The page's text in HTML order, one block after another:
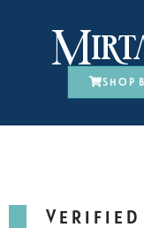
Shop
Verified